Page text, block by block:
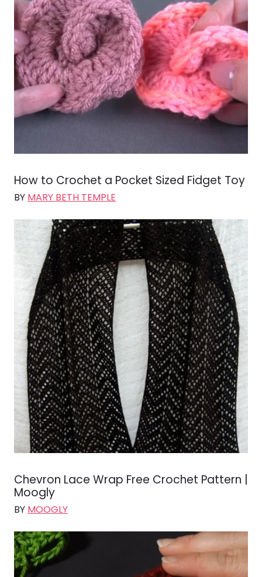
How to Crochet a Pocket Sized Fidget Toy
BY MARY BETH TEMPLE
Chevron Lace Wrap Free Crochet Pattern |
Moogly
BY MOOGLY